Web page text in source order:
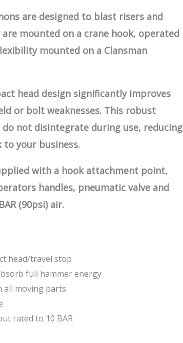
are designed to blast risers and
mounted on a crane hook, operated
mounted on a Clansman
head design significantly improves
or bolt weaknesses. This robust
not disintegrate during use, reducing
your business.
with a hook attachment point,
handles, pneumatic valve and
(90psi) air.
head/travel stop
full hammer energy
all moving parts
rated to 10 BAR